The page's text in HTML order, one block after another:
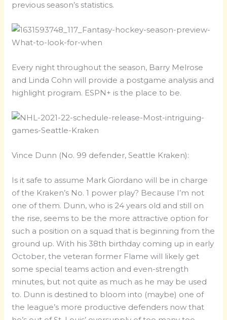
previous season’s statistics.
Every night throughout the season, Barry Melrose
and Linda Cohn will provide a postgame analysis and
highlight program. ESPN+ is the place to be.
Vince Dunn (No. 99 defender, Seattle Kraken):
Is it safe to assume Mark Giordano will be in charge
of the Kraken’s No. 1 power play? Because I’m not
one of them. Dunn, who is 24 years old and still on
the rise, seems to be the more attractive option for
such a position on a squad that is beginning from the
ground up. With his 38th birthday coming up in early
October, the veteran former Flame will likely get
some special teams action and even-strength
minutes, but not quite as much as he may be used
to. Dunn is destined to bloom into (maybe) one of
the league’s more productive defenders now that